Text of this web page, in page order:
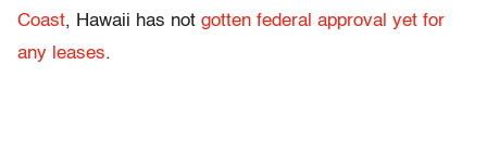
Coast, Hawaii has not gotten federal approval yet for
any leases.